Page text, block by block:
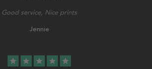
Good service, Nice prints
Jennie
star star star star star